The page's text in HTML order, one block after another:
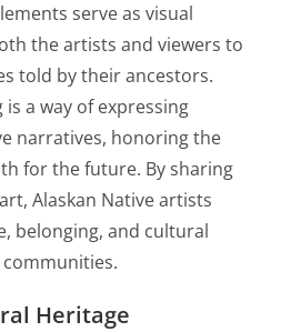
serve as visual
the artists and viewers to
told by their ancestors.
a way of expressing
narratives, honoring the
for the future. By sharing
Alaskan Native artists
belonging, and cultural
Heritage